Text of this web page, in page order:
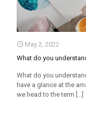
May 2, 2022
What do you
What do you
have a glance at the
we head to the term